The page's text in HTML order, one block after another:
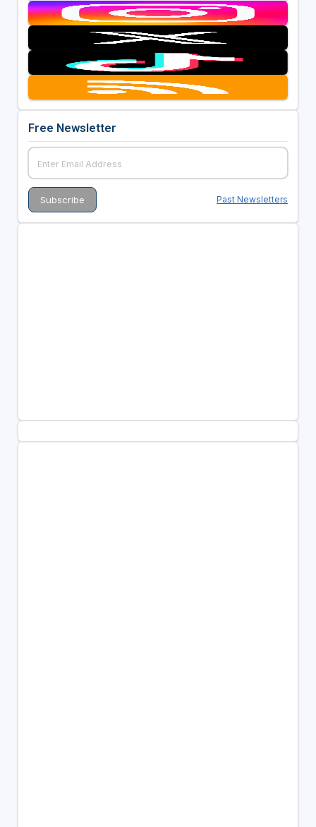
Free Newsletter
Past Newsletters